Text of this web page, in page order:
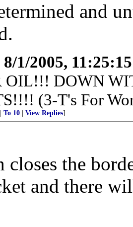
and
8/1/2005,
OIL!!! DOWN
(3-T's For
To 10 View Replies]
closes the
and there